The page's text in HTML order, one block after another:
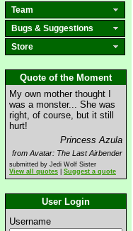
Team
Bugs & Suggestions
Store
Quote of the Moment
My own mother thought I
was a monster... She was
right, of course, but it still
hurt!
Princess Azula
from Avatar: The Last Airbender
submitted by Jedi Wolf Sister
View all quotes
Suggest a quote
User Login
Username